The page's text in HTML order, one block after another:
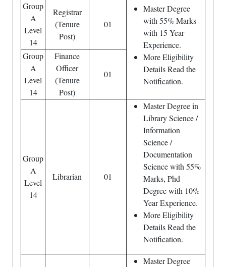
Group
A
Level
14
Registrar
(Tenure
Post)
01
Master Degree
with 55% Marks
with 15 Year
Experience.
More Eligibility
Details Read the
Notification.
Group
A
Level
14
Finance
Officer
(Tenure
Post)
01
Group
A
Level
14
Librarian 01
Master Degree in
Library Science /
Information
Science /
Documentation
Science with 55%
Marks, Phd
Degree with 10%
Year Experience.
More Eligibility
Details Read the
Notification.
Master Degree